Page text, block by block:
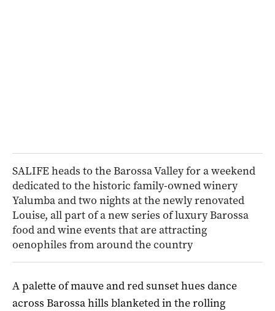
SALIFE heads to the Barossa Valley for a weekend
dedicated to the historic family-owned winery
Yalumba and two nights at the newly renovated
Louise, all part of a new series of luxury Barossa
food and wine events that are attracting
oenophiles from around the country
A palette of mauve and red sunset hues dance
across Barossa hills blanketed in the rolling